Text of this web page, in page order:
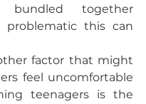
bundled together
problematic this can
feel uncomfortable
teenagers is the